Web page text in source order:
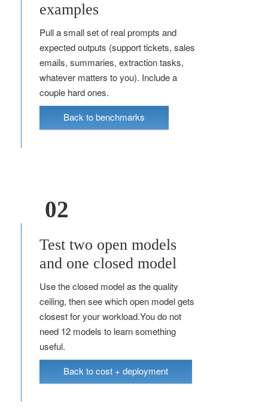
examples
Pull a small set of real prompts and
expected outputs (support tickets, sales
emails, summaries, extraction tasks,
whatever matters to you). Include a
couple hard ones.
Back to benchmarks
02
Test two open models
and one closed model
Use the closed model as the quality
ceiling, then see which open model gets
closest for your workload.You do not
need 12 models to learn something
useful.
Back to cost + deployment